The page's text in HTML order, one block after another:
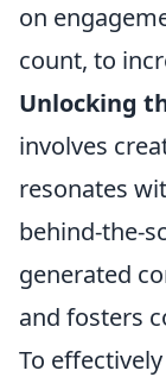
on
count, to
Unlocking
involves
resonates
behind-the-
generated
and fosters
To